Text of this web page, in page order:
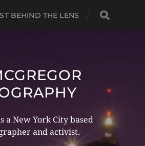
BEHIND THE LENS
a New York City based
and activist.